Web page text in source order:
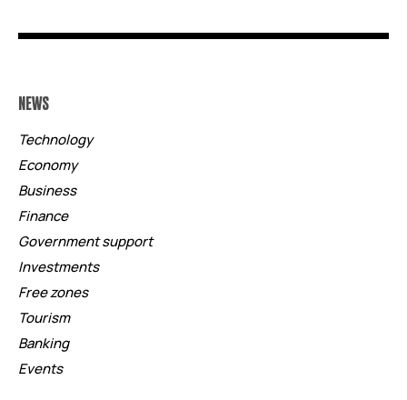
NEWS
Technology
Economy
Business
Finance
Government support
Investments
Free zones
Tourism
Banking
Events